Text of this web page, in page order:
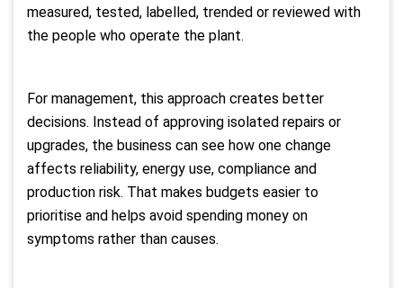
measured, tested, labelled, trended or reviewed with
the people who operate the plant.
For management, this approach creates better
decisions. Instead of approving isolated repairs or
upgrades, the business can see how one change
affects reliability, energy use, compliance and
production risk. That makes budgets easier to
prioritise and helps avoid spending money on
symptoms rather than causes.